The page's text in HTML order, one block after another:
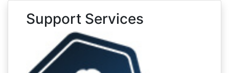
Support Services